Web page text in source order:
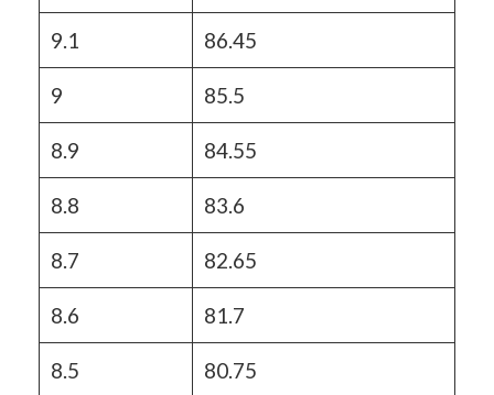
9.1 86.45
9 85.5
8.9 84.55
8.8 83.6
8.7 82.65
8.6 81.7
8.5 80.75